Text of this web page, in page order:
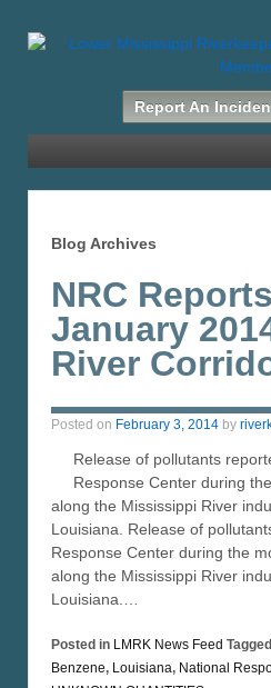
Report An
Blog Archives
NRC
January
River
Posted on February 3, 2014 by
Release of pollutants
Response Center during
along the Mississippi River
Louisiana. Release of
Response Center during the
along the Mississippi River
Louisiana.…
Posted in LMRK News Feed
Benzene, Louisiana, National